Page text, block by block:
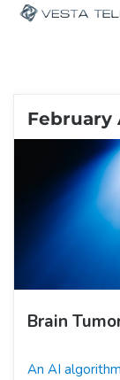
February
Brain
An AI